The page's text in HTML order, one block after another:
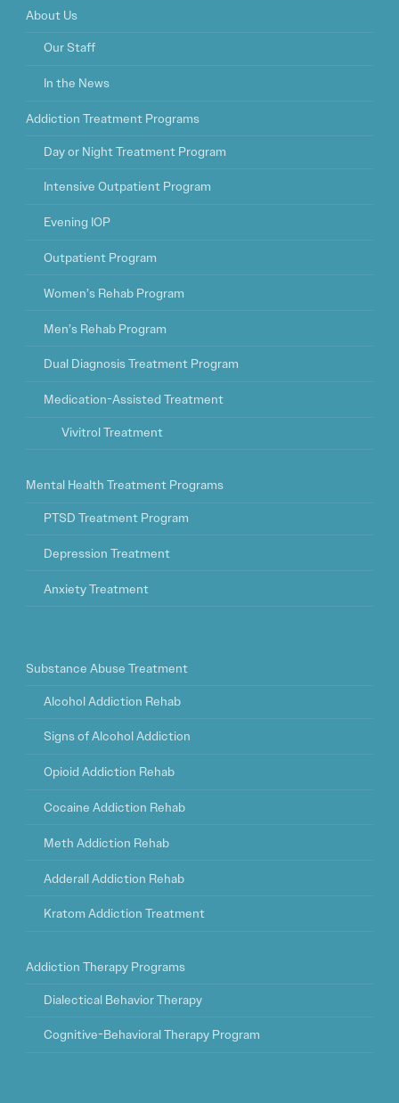
About Us
Our Staff
In the News
Addiction Treatment Programs
Day or Night Treatment Program
Intensive Outpatient Program
Evening IOP
Outpatient Program
Women’s Rehab Program
Men’s Rehab Program
Dual Diagnosis Treatment Program
Medication-Assisted Treatment
Vivitrol Treatment
Mental Health Treatment Programs
PTSD Treatment Program
Depression Treatment
Anxiety Treatment
Substance Abuse Treatment
Alcohol Addiction Rehab
Signs of Alcohol Addiction
Opioid Addiction Rehab
Cocaine Addiction Rehab
Meth Addiction Rehab
Adderall Addiction Rehab
Kratom Addiction Treatment
Addiction Therapy Programs
Dialectical Behavior Therapy
Cognitive-Behavioral Therapy Program